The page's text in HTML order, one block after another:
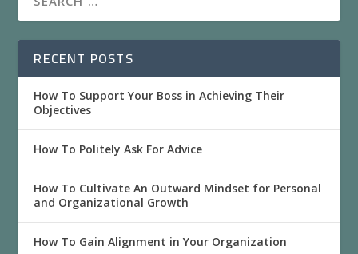
RECENT POSTS
How To Support Your Boss in Achieving Their
Objectives
How To Politely Ask For Advice
How To Cultivate An Outward Mindset for Personal
and Organizational Growth
How To Gain Alignment in Your Organization